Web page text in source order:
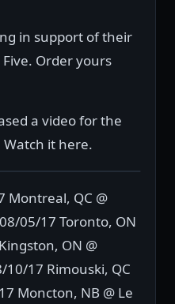
in support of their
Order yours
a video for the
Watch it here.
Montreal, QC @
05/17 Toronto, ON
ON @
17 Rimouski, QC
Moncton, NB @ Le